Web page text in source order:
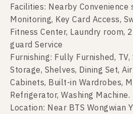
Facilities: Nearby Convenience
Monitoring, Key Card Access,
Fitness Center, Laundry room,
guard Service
Furnishing: Fully Furnished, TV,
Storage, Shelves, Dining Set,
Cabinets, Built-in Wardrobes,
Refrigerator, Washing Machine.
Location: Near BTS Wongwian